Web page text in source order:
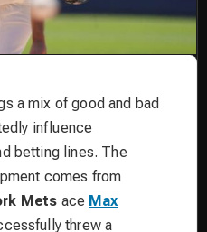
a mix of good and bad
influence
betting lines. The
comes from
Mets ace Max
threw a